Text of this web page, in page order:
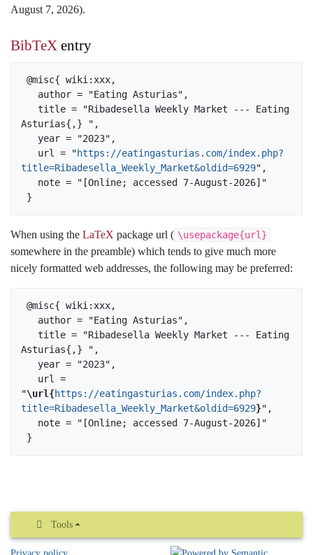
August 7, 2026).
BibTeX entry
Asturias{,} ",
   url = "
https://eatingasturias.com/index.php?
title=Ribadesella_Weekly_Market&oldid=6929",
When using the LaTeX package url ( \usepackage{url}
somewhere in the preamble) which tends to give much more
nicely formatted web addresses, the following may be preferred:
Asturias{,} ",
"\url{https://eatingasturias.com/index.php?
title=Ribadesella_Weekly_Market&oldid=6929}",
Tools